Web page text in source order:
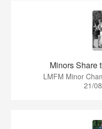
Minors Share
LMFM Minor
21/